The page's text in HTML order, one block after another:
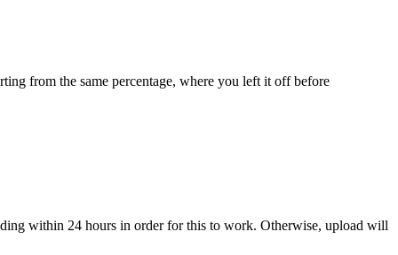
from the same percentage, where you left it off before
within 24 hours in order for this to work. Otherwise, upload will